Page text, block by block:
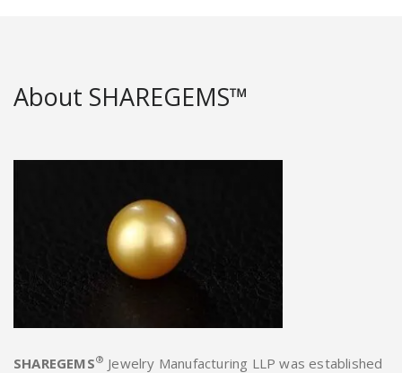
About SHAREGEMS™
SHAREGEMS® Jewelry Manufacturing LLP was established